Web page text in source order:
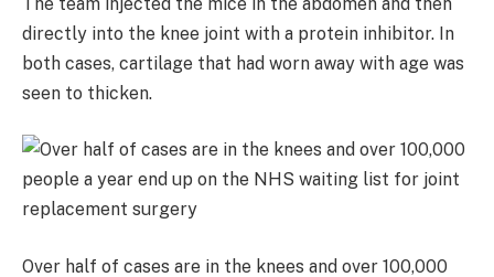
directly into the knee joint with a protein inhibitor. In
both cases, cartilage that had worn away with age was
seen to thicken.
Over half of cases are in the knees and over 100,000